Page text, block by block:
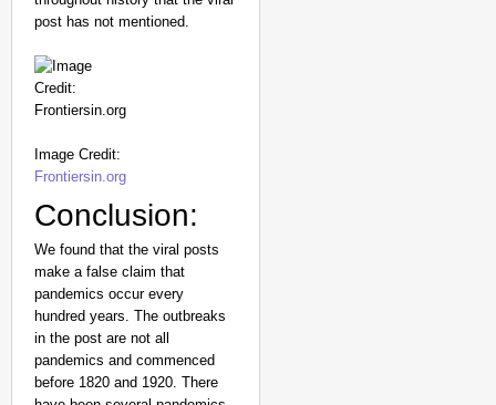
post has not mentioned.
Image Credit:
Frontiersin.org
Conclusion:
We found that the viral posts
make a false claim that
pandemics occur every
hundred years. The outbreaks
in the post are not all
pandemics and commenced
before 1820 and 1920. There